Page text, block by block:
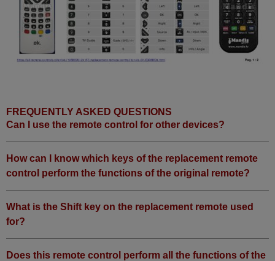
FREQUENTLY ASKED QUESTIONS
Can I use the remote control for other devices?
How can I know which keys of the replacement remote
control perform the functions of the original remote?
What is the Shift key on the replacement remote used
for?
Does this remote control perform all the functions of the